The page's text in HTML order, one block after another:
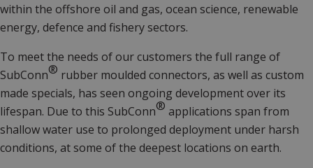
within the offshore oil and gas, ocean science, renewable
energy, defence and fishery sectors.
To meet the needs of our customers the full range of
SubConn® rubber moulded connectors, as well as custom
made specials, has seen ongoing development over its
lifespan. Due to this SubConn® applications span from
shallow water use to prolonged deployment under harsh
conditions, at some of the deepest locations on earth.